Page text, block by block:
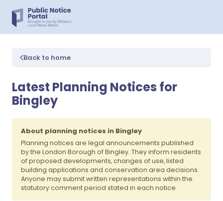
Back to home
Latest Planning Notices for
Bingley
About planning notices in Bingley
Planning notices are legal announcements published
by the London Borough of Bingley. They inform residents
of proposed developments, changes of use, listed
building applications and conservation area decisions.
Anyone may submit written representations within the
statutory comment period stated in each notice.